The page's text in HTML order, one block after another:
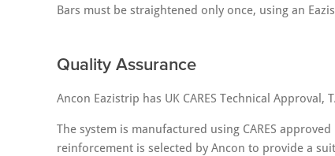
Bars must be straightened only once, using an
Quality Assurance
Ancon Eazistrip has UK CARES Technical Approval,
The system is manufactured using CARES
reinforcement is selected by Ancon to provide a